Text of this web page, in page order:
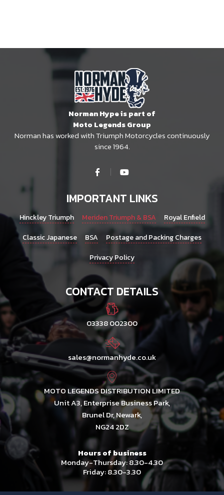
Norman Hype is part of
Moto Legends Group
Norman has worked with Triumph Motorcycles continuously
since 1964.
IMPORTANT LINKS
Hinckley Triumph Meriden Triumph & BSA
Royal Enfield
Classic Japanese
BSA
Postage and Packing Charges
Privacy Policy
CONTACT DETAILS
03338 002300
sales@normanhyde.co.uk
MOTO LEGENDS DISTRIBUTION LIMITED
Unit A3, Enterprise Business Park,
Brunel Dr, Newark,
NG24 2DZ
Hours of business
Monday-Thursday: 8.30-4.30
Friday: 8.30-3.30